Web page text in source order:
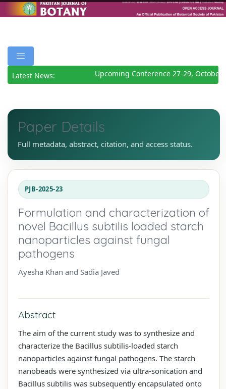
Latest News: Upcoming Conference 27-29, October
Paper Details
Full metadata, abstract, citation, and access status.
PJB-2025-23
Formulation and characterization of
novel Bacillus subtilis loaded starch
nanoparticles against fungal
pathogens
Ayesha Khan and Sadia Javed
Abstract
The aim of the current study was to synthesize and
characterize the Bacillus subtilis-loaded starch
nanoparticles against fungal pathogens. The starch
nanobeads were synthesized via ultra-sonication and
Bacillus subtilis was subsequently encapsulated onto